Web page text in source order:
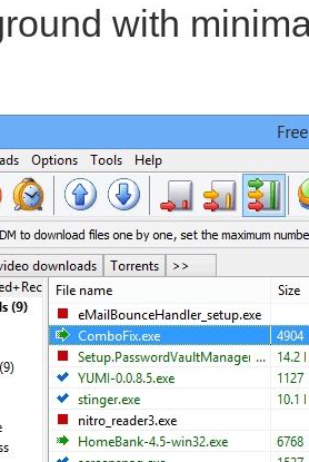
with